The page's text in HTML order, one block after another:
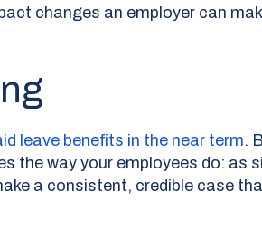
changes an employer can
leave benefits in the near term.
the way your employees do: as
a consistent, credible case